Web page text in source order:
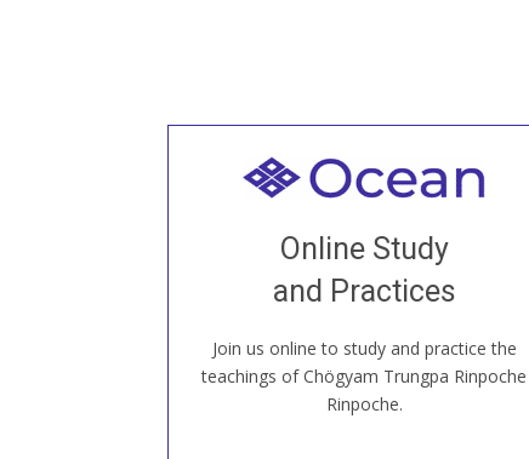
Online Study
and Practices
Join us online to study and practice the
teachings of Chögyam Trungpa Rinpoche
Rinpoche.
Welcome to all
our Open House, practice with new and
old sangha members around the world...
JOIN US ONLINE